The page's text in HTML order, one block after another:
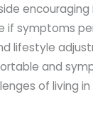
if symptoms
lifestyle
and
of living